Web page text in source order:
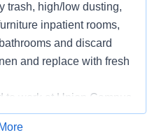
trash, high/low dusting,
inpatient rooms,
and discard
and replace with fresh
work at Union Campus.
of bodily fluids.